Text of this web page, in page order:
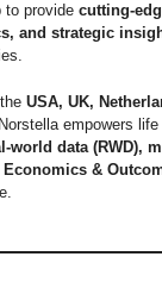
to provide cutting-
and strategic
USA, UK,
Norstella empowers
world data (RWD),
Economics &